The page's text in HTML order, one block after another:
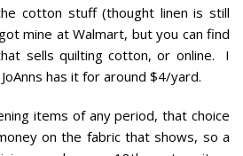
cotton stuff (thought linen is still
mine at Walmart, but you can find
sells quilting cotton, or online. I
has it for around $4/yard.
items of any period, that choice
on the fabric that shows, so a